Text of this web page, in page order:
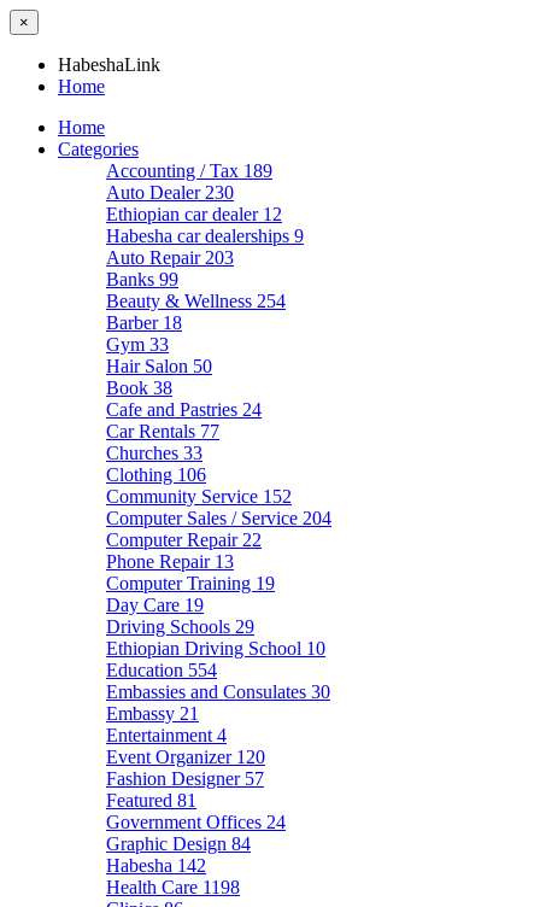
×
HabeshaLink
Home
Home
Categories
Accounting / Tax 189
Auto Dealer 230
Ethiopian car dealer 12
Habesha car dealerships 9
Auto Repair 203
Banks 99
Beauty & Wellness 254
Barber 18
Gym 33
Hair Salon 50
Book 38
Cafe and Pastries 24
Car Rentals 77
Churches 33
Clothing 106
Community Service 152
Computer Sales / Service 204
Computer Repair 22
Phone Repair 13
Computer Training 19
Day Care 19
Driving Schools 29
Ethiopian Driving School 10
Education 554
Embassies and Consulates 30
Embassy 21
Entertainment 4
Event Organizer 120
Fashion Designer 57
Featured 81
Government Offices 24
Graphic Design 84
Habesha 142
Health Care 1198